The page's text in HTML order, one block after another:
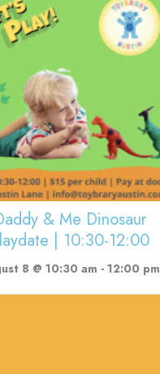
& Me Dinosaur
| 10:30-12:00
8 @ 10:30 am - 12:00 pm